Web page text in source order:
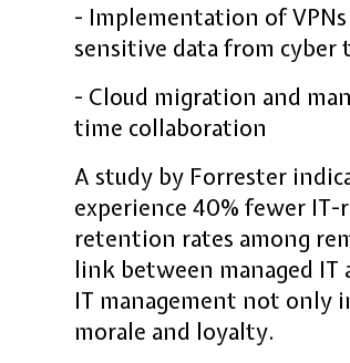
- Implementation of
sensitive data from cyber
- Cloud migration and
time collaboration
A study by Forrester
experience 40% fewer
retention rates among
link between managed
IT management not only
morale and loyalty.